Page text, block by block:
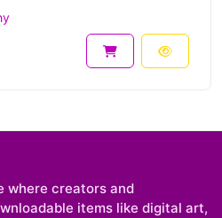
where creators and
items like digital art,